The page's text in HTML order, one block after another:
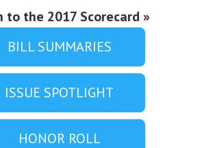
to the 2017 Scorecard »
BILL SUMMARIES
ISSUE SPOTLIGHT
HONOR ROLL